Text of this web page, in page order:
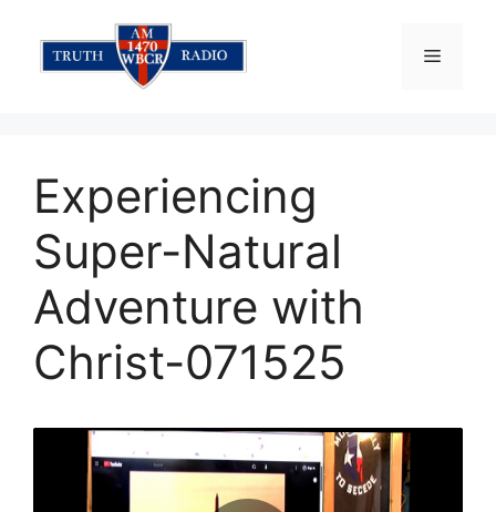
content
Menu
Experiencing
Super-Natural
Adventure with
Christ-071525